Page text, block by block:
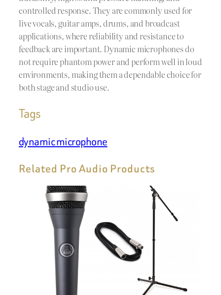
controlled response. They are commonly used for
live vocals, guitar amps, drums, and broadcast
applications, where reliability and resistance to
feedback are important. Dynamic microphones do
not require phantom power and perform well in loud
environments, making them a dependable choice for
both stage and studio use.
Tags
dynamic microphone
Related Pro Audio Products